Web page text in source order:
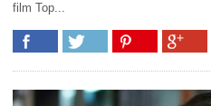
film Top...